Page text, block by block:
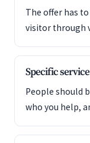
The offer has
visitor through
Specific
People should
who you help,